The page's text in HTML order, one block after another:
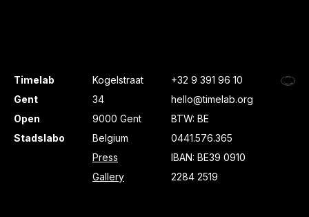
Timelab
Gent
Open
Stadslabo
Kogelstraat
34
9000 Gent
Belgium
Press
Gallery
+32 9 391 96 10
hello@timelab.org
BTW: BE
0441.576.365
IBAN: BE39 0910
2284 2519